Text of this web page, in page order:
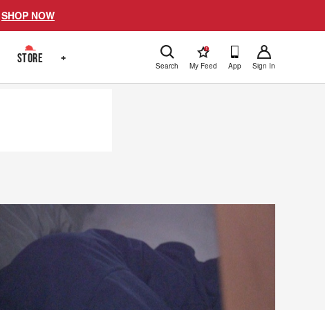
SHOP NOW
STORE + Search
!
My Feed App Sign In